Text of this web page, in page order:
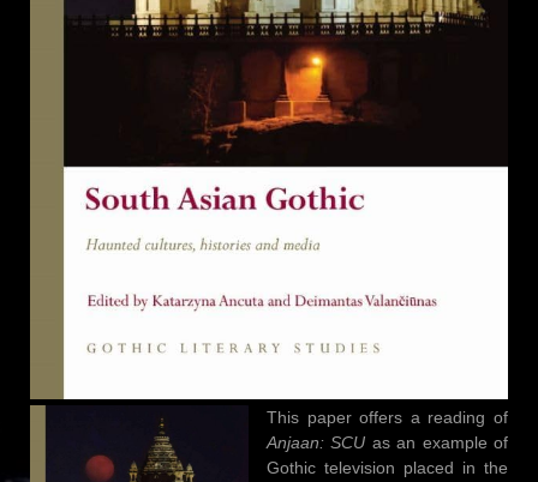
This paper offers a reading of
Anjaan: SCU as an example of
Gothic television placed in the